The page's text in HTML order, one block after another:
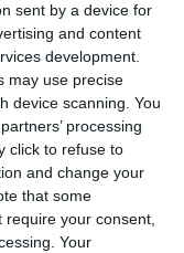
sent by a device for
and content
development.
may use precise
device scanning. You
processing
click to refuse to
and change your
that some
your consent,
Your